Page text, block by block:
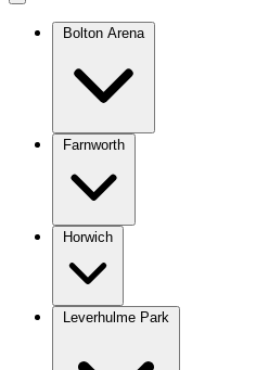
Bolton Arena
Farnworth
Horwich
Leverhulme Park